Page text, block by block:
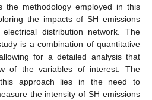
the methodology employed in this
the impacts of SH emissions
distribution network. The
is a combination of quantitative
for a detailed analysis that
of the variables of interest. The
approach lies in the need to
the intensity of SH emissions